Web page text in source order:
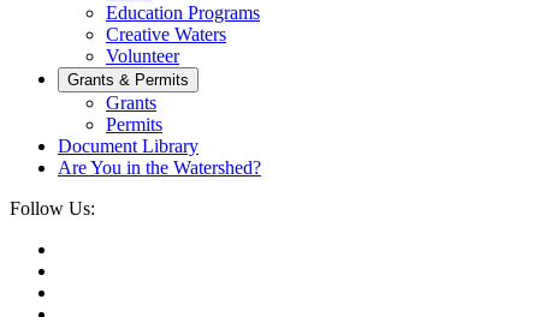
Education Programs
Creative Waters
Volunteer
Grants & Permits
Grants
Permits
Document Library
Are You in the Watershed?
Follow Us: